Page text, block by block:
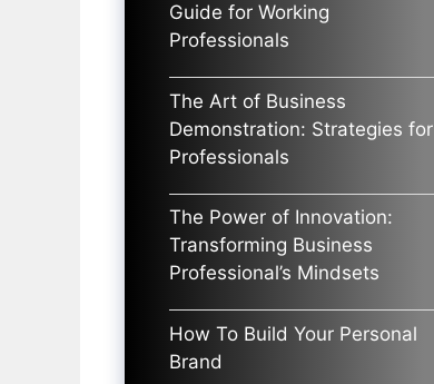
Guide for Working
Professionals
The Art of Business
Demonstration: Strategies for
Professionals
The Power of Innovation:
Transforming Business
Professional’s Mindsets
How To Build Your Personal
Brand